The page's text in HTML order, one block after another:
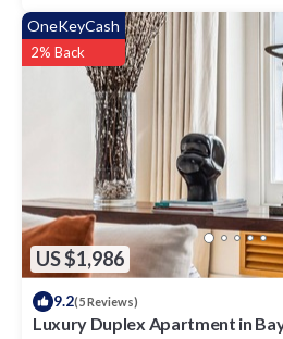
US $1,986
OneKeyCash
2% Back
9.2(5 Reviews)
Luxury Duplex Apartment in